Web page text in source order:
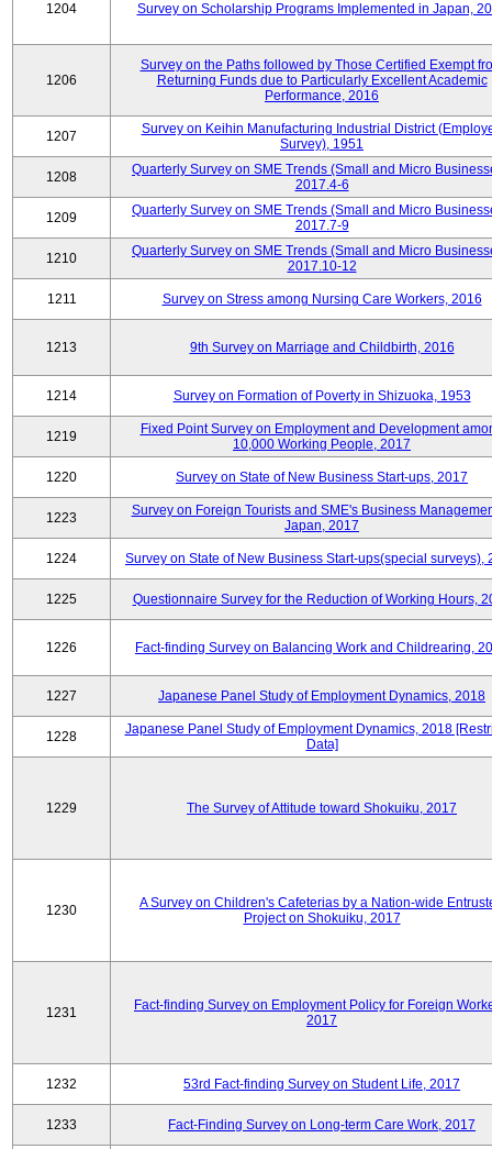
1204 Survey on Scholarship Programs Implemented in Japan,
1206
Survey on the Paths followed by Those Certified Exempt
Returning Funds due to Particularly Excellent Academic
Performance, 2016
1207
Survey on Keihin Manufacturing Industrial District
Survey), 1951
1208
Quarterly Survey on SME Trends (Small and Micro
2017.4-6
1209
Quarterly Survey on SME Trends (Small and Micro
2017.7-9
1210
Quarterly Survey on SME Trends (Small and Micro
2017.10-12
1211 Survey on Stress among Nursing Care Workers, 2016
1213 9th Survey on Marriage and Childbirth, 2016
1214 Survey on Formation of Poverty in Shizuoka, 1953
1219
Fixed Point Survey on Employment and Development
10,000 Working People, 2017
1220 Survey on State of New Business Start-ups, 2017
1223
Survey on Foreign Tourists and SME's Business
Japan, 2017
1224 Survey on State of New Business Start-ups(special surveys),
1225 Questionnaire Survey for the Reduction of Working Hours,
1226 Fact-finding Survey on Balancing Work and Childrearing,
1227 Japanese Panel Study of Employment Dynamics, 2018
1228
Japanese Panel Study of Employment Dynamics, 2018
Data]
1229 The Survey of Attitude toward Shokuiku, 2017
1230
A Survey on Children's Cafeterias by a Nation-wide
Project on Shokuiku, 2017
1231
Fact-finding Survey on Employment Policy for Foreign
2017
1232 53rd Fact-finding Survey on Student Life, 2017
1233 Fact-Finding Survey on Long-term Care Work, 2017